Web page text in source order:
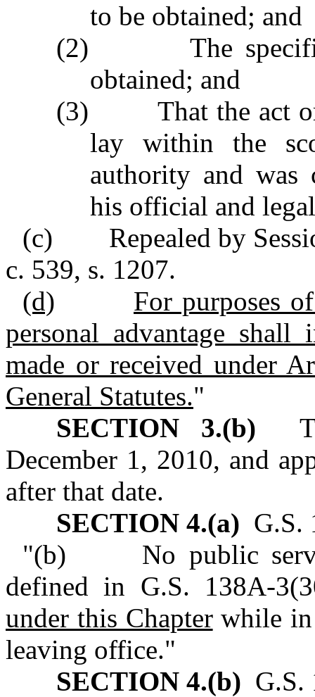
to be obtained; and
(2) The specific
obtained; and
(3) That the act or
lay within the
authority and was
his official and
(c) Repealed by
c. 539, s. 1207.
(d)
For purposes
personal advantage shall
made or received under
General Statutes."
SECTION 3.(b)
December 1, 2010, and
after that date.
SECTION 4.(a) G.S.
"(b) No public
defined in G.S. 138A-
under this Chapterwhile in
leaving office."
SECTION 4.(b) G.S.